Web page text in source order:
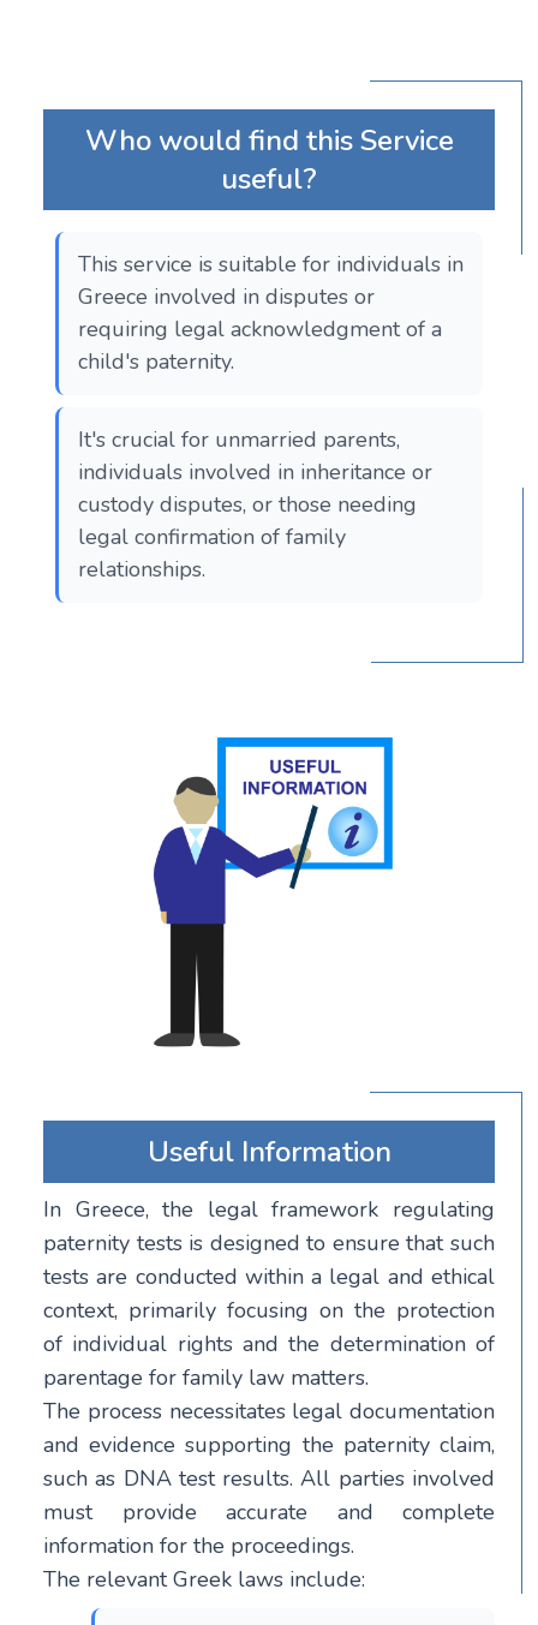
Who would find this Service
useful?
This service is suitable for individuals in
Greece involved in disputes or
requiring legal acknowledgment of a
child's paternity.
It's crucial for unmarried parents,
individuals involved in inheritance or
custody disputes, or those needing
legal confirmation of family
relationships.
Useful Information
In Greece, the legal framework regulating
paternity tests is designed to ensure that such
tests are conducted within a legal and ethical
context, primarily focusing on the protection
of individual rights and the determination of
parentage for family law matters.
The process necessitates legal documentation
and evidence supporting the paternity claim,
such as DNA test results. All parties involved
must provide accurate and complete
information for the proceedings.
The relevant Greek laws include: